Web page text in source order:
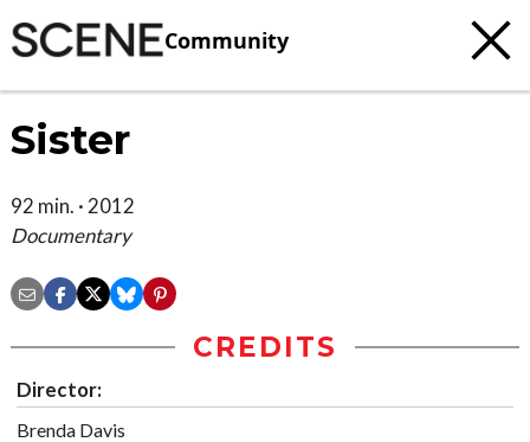
Community
Sister
92 min. · 2012
Documentary
CREDITS
Director:
Brenda Davis